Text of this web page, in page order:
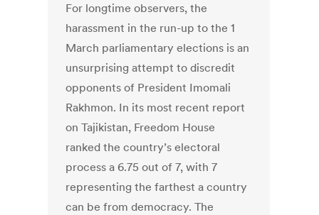
For longtime observers, the
harassment in the run-up to the 1
March parliamentary elections is an
unsurprising attempt to discredit
opponents of President Imomali
Rakhmon. In its most recent report
on Tajikistan, Freedom House
ranked the country’s electoral
process a 6.75 out of 7, with 7
representing the farthest a country
can be from democracy. The